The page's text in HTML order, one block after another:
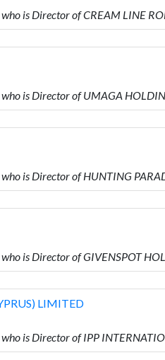
is Director of CREAM LINE
is Director of UMAGA
is Director of HUNTING
is Director of GIVENSPOT
LIMITED
is Director of IPP